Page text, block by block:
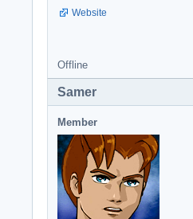
Website
Offline
Samer
Member